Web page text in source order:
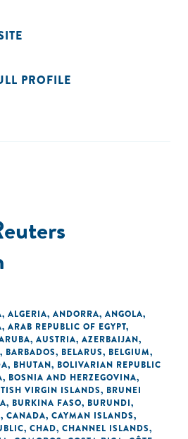
PROFILE
, ALGERIA, ANDORRA, ANGOLA,
, ARAB REPUBLIC OF EGYPT,
, AUSTRIA, AZERBAIJAN,
, BARBADOS, BELARUS, BELGIUM,
, BHUTAN, BOLIVARIAN REPUBLIC
, BOSNIA AND HERZEGOVINA,
VIRGIN ISLANDS, BRUNEI
, BURKINA FASO, BURUNDI,
, CANADA, CAYMAN ISLANDS,
, CHAD, CHANNEL ISLANDS,